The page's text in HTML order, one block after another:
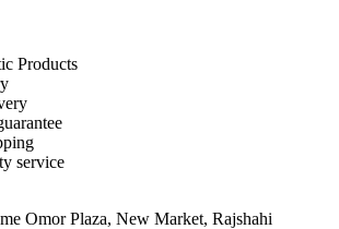
Products
service
Omor Plaza, New Market, Rajshahi